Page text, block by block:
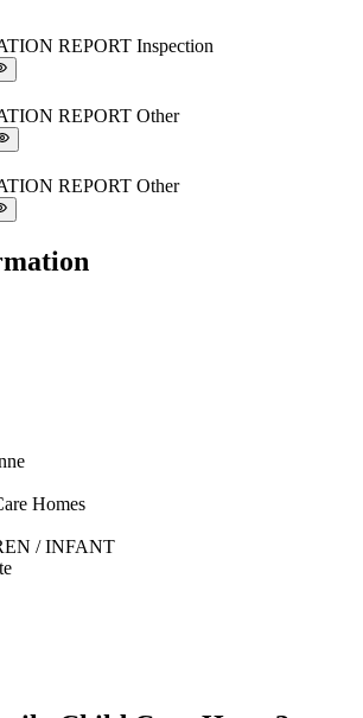
REPORT Inspection
REPORT Other
REPORT Other
Homes
/ INFANT